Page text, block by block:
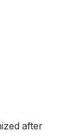
after